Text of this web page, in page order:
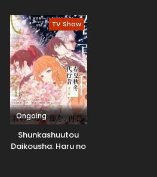
TV Show
Ongoing
Shunkashuutou
Daikousha: Haru no